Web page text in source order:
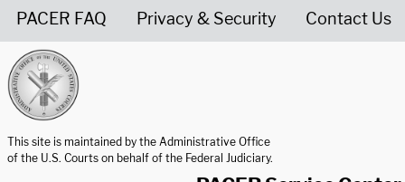
PACER FAQ Privacy & Security Contact Us
This site is maintained by the Administrative Office
of the U.S. Courts on behalf of the Federal Judiciary.